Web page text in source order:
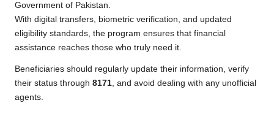
Government of Pakistan.
With digital transfers, biometric verification, and updated
eligibility standards, the program ensures that financial
assistance reaches those who truly need it.
Beneficiaries should regularly update their information, verify
their status through 8171, and avoid dealing with any unofficial
agents.